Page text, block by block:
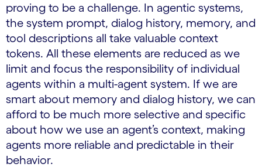
proving to be a challenge. In agentic systems,
the system prompt, dialog history, memory, and
tool descriptions all take valuable context
tokens. All these elements are reduced as we
limit and focus the responsibility of individual
agents within a multi-agent system. If we are
smart about memory and dialog history, we can
afford to be much more selective and specific
about how we use an agent’s context, making
agents more reliable and predictable in their
behavior.